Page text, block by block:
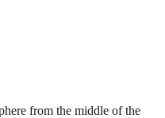
from the middle of the